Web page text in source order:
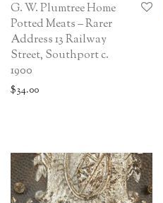
G. W. Plumtree Home
Potted Meats – Rarer
Address 13 Railway
Street, Southport c.
1900
$34.00